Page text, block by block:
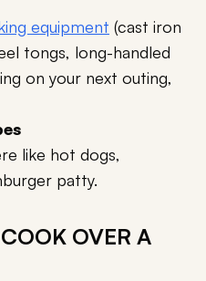
equipment (cast iron
tongs, long-handled
on your next outing,
like hot dogs,
patty.
OVER A